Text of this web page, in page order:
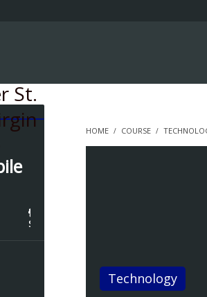
STUDENTS
HOME COURSE
Technology